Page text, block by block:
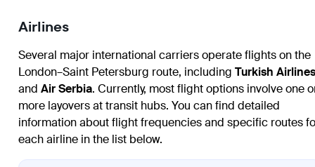
Airlines
Several major international carriers operate flights on the
London–Saint Petersburg route, including Turkish Airlines
and Air Serbia. Currently, most flight options involve one
more layovers at transit hubs. You can find detailed
information about flight frequencies and specific routes
each airline in the list below.